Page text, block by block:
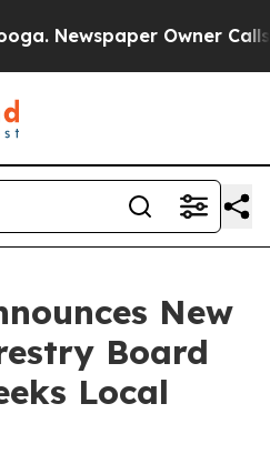
Owner Calls
New
Board
Local